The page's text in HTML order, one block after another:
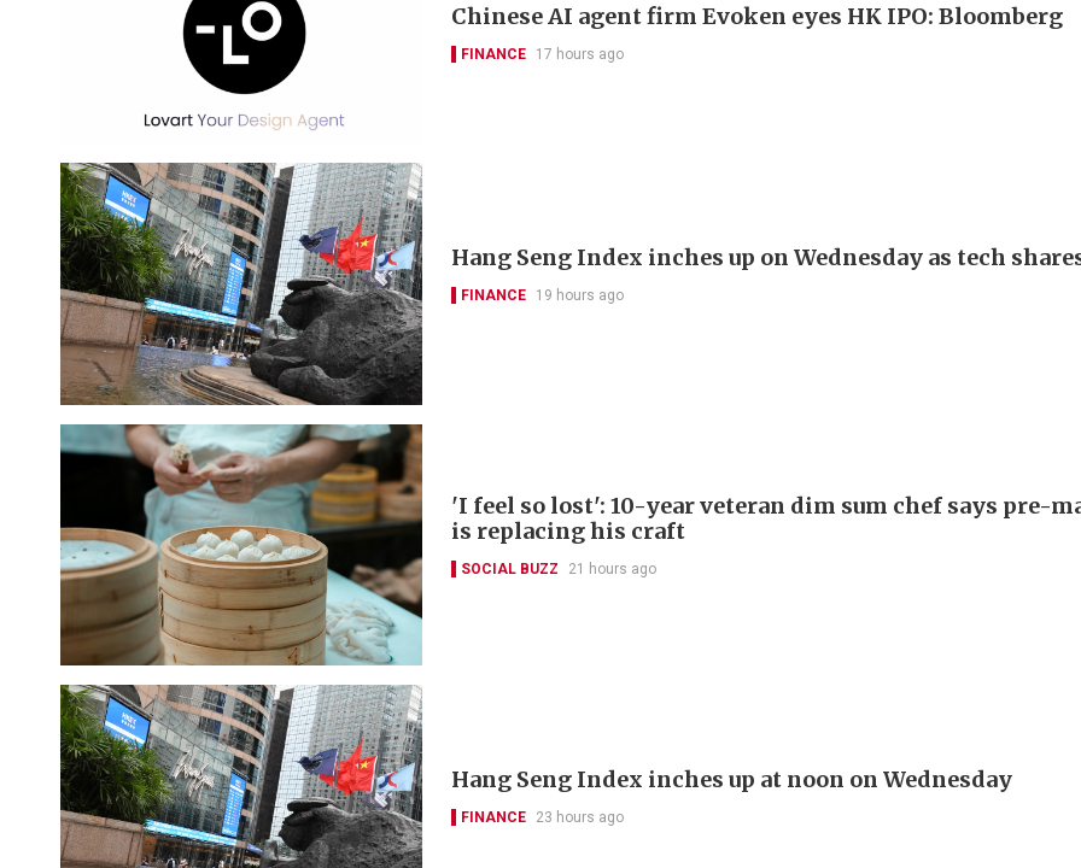
Chinese AI agent firm Evoken eyes HK IPO: Bloomberg
FINANCE 17 hours ago
Hang Seng Index inches up on Wednesday as tech
FINANCE 19 hours ago
'I feel so lost': 10-year veteran dim sum chef says pre-
is replacing his craft
SOCIAL BUZZ 21 hours ago
Hang Seng Index inches up at noon on Wednesday
FINANCE 23 hours ago